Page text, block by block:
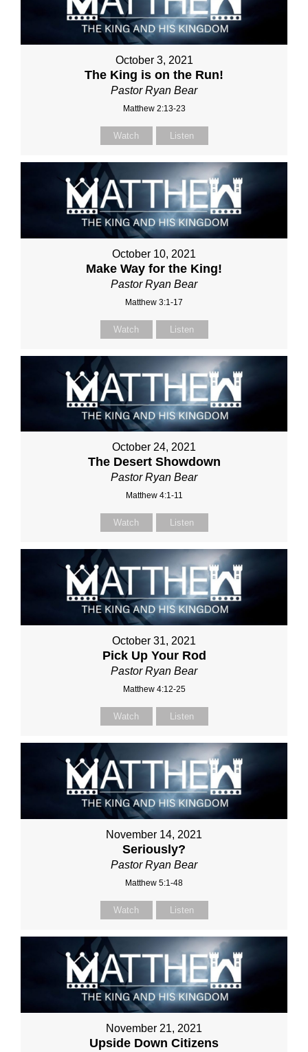
October 3, 2021
The King is on the Run!
Pastor Ryan Bear
Matthew 2:13-23
Watch Listen
October 10, 2021
Make Way for the King!
Pastor Ryan Bear
Matthew 3:1-17
Watch Listen
October 24, 2021
The Desert Showdown
Pastor Ryan Bear
Matthew 4:1-11
Watch Listen
October 31, 2021
Pick Up Your Rod
Pastor Ryan Bear
Matthew 4:12-25
Watch Listen
November 14, 2021
Seriously?
Pastor Ryan Bear
Matthew 5:1-48
Watch Listen
November 21, 2021
Upside Down Citizens